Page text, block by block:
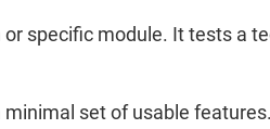
specific module. It tests a
set of usable